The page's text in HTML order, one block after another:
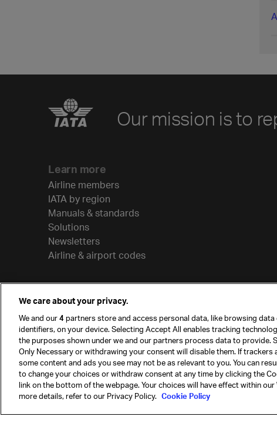
Our mission is to
Learn more
Airline members
IATA by region
Manuals & standards
Solutions
Newsletters
Airline & airport codes
© International Air Transport Association (IATA)
reserved.
We care about your privacy.
We and our4partners store and access personal data, like browsing data
identifiers, on your device. Selecting Accept All enables tracking
the purposes shown under we and our partners process data to provide.
Only Necessary or withdrawing your consent will disable them. If trackers
some content and ads you see may not be as relevant to you. You can
to change your choices or withdraw consent at any time by clicking the
link on the bottom of the webpage. Your choices will have effect within our
more details, refer to our Privacy Policy. Cookie Policy